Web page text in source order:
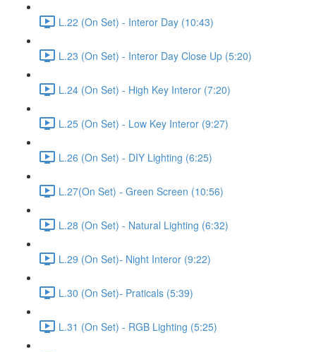
L.22 (On Set) - Interor Day (10:43)
L.23 (On Set) - Interor Day Close Up (5:20)
L.24 (On Set) - High Key Interor (7:20)
L.25 (On Set) - Low Key Interor (9:27)
L.26 (On Set) - DIY Lighting (6:25)
L.27(On Set) - Green Screen (10:56)
L.28 (On Set) - Natural Lighting (6:32)
L.29 (On Set)- Night Interor (9:22)
L.30 (On Set)- Praticals (5:39)
L.31 (On Set) - RGB Lighting (5:25)